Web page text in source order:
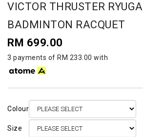
VICTOR THRUSTER RYUGA
BADMINTON RACQUET
RM 699.00
3 payments of RM 233.00 with
Colour
Size